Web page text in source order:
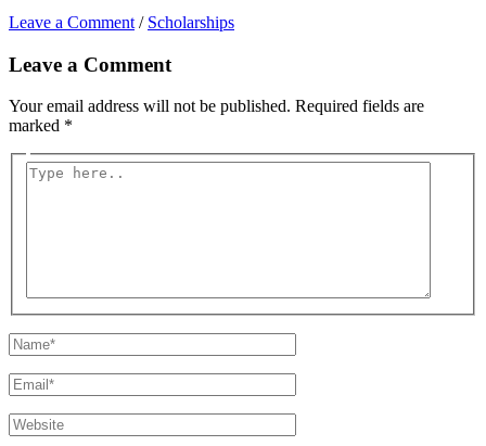
Leave a Comment / Scholarships
Leave a Comment
Your email address will not be published. Required fields are
marked *
Type
Name*
Email*
Website